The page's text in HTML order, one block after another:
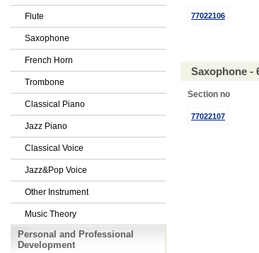
Flute
Saxophone
French Horn
Trombone
Classical Piano
Jazz Piano
Classical Voice
Jazz&Pop Voice
Other Instrument
Music Theory
Personal and Professional
Development
77022106
Saxophone -
Section no
77022107